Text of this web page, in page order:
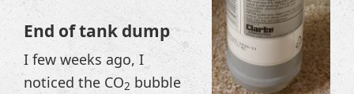
End of tank dump
I few weeks ago, I
noticed the CO2 bubble